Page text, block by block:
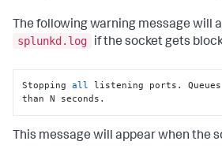
The following warning message will
splunkd.log
if the socket gets
Stopping all listening ports.
than N seconds.
This message will appear when the